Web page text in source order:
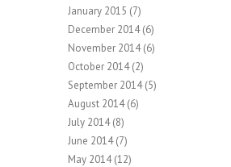
January 2015 (7)
December 2014(6)
November 2014(6)
October 2014(2)
September 2014(5)
August 2014(6)
July 2014(8)
June 2014(7)
May 2014(12)